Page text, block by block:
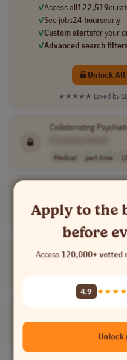
✓Access all122,519
✓See jobs24 hoursearly
✓Custom alertsfor your
✓Advanced search
Unlock
★★★★★ Loved by
Collaborating
Medical part-time
Medical contract
[Company Name]
[Company Name]
part-time
Apply to the
before
Access120,000+ vetted
4.9
Unlock